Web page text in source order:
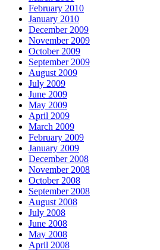
February 2010
January 2010
December 2009
November 2009
October 2009
September 2009
August 2009
July 2009
June 2009
May 2009
April 2009
March 2009
February 2009
January 2009
December 2008
November 2008
October 2008
September 2008
August 2008
July 2008
June 2008
May 2008
April 2008